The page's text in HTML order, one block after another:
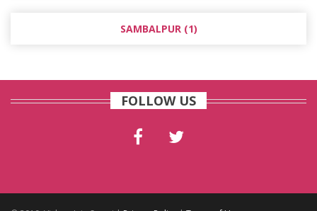
SAMBALPUR (1)
FOLLOW US